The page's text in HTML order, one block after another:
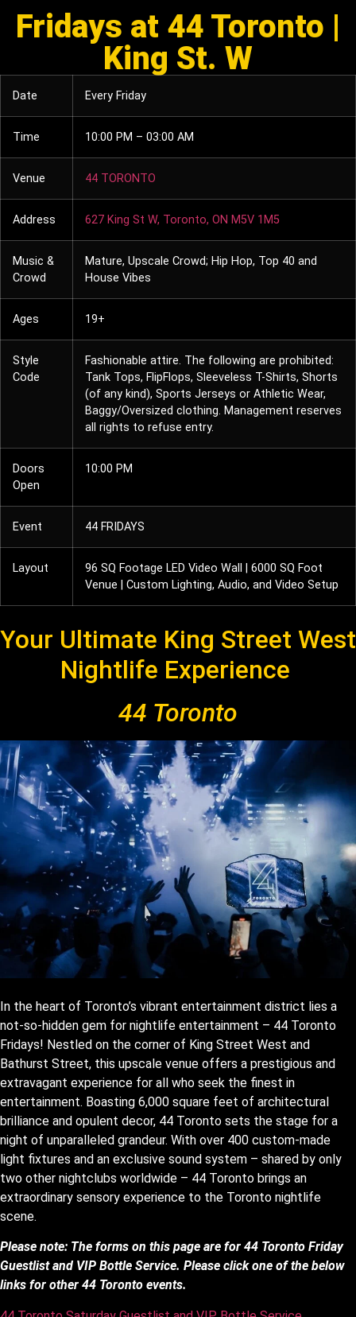
Fridays at 44 Toronto |
King St. W
Date Every Friday
Time 10:00 PM – 03:00 AM
Venue 44 TORONTO
Address 627 King St W, Toronto, ON M5V 1M5
Music &
Crowd
Mature, Upscale Crowd; Hip Hop, Top 40 and
House Vibes
Ages 19+
Style
Code
Fashionable attire. The following are prohibited:
Tank Tops, FlipFlops, Sleeveless T-Shirts, Shorts
(of any kind), Sports Jerseys or Athletic Wear,
Baggy/Oversized clothing. Management reserves
all rights to refuse entry.
Doors
Open
10:00 PM
Event 44 FRIDAYS
Layout
96 SQ Footage LED Video Wall | 6000 SQ Foot
Venue | Custom Lighting, Audio, and Video Setup
Your Ultimate King Street West
Nightlife Experience
44 Toronto
In the heart of Toronto’s vibrant entertainment district lies a
not-so-hidden gem for nightlife entertainment – 44 Toronto
Fridays! Nestled on the corner of King Street West and
Bathurst Street, this upscale venue offers a prestigious and
extravagant experience for all who seek the finest in
entertainment. Boasting 6,000 square feet of architectural
brilliance and opulent decor, 44 Toronto sets the stage for a
night of unparalleled grandeur. With over 400 custom-made
light fixtures and an exclusive sound system – shared by only
two other nightclubs worldwide – 44 Toronto brings an
extraordinary sensory experience to the Toronto nightlife
scene.
Please note: The forms on this page are for 44 Toronto Friday
Guestlist and VIP Bottle Service. Please click one of the below
links for other 44 Toronto events.